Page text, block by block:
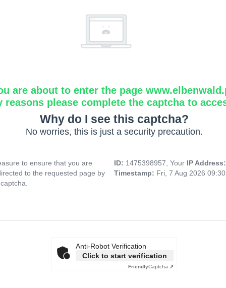
are about to enter the page
reasons please complete the captcha to
Why do I see this captcha?
No worries, this is just a security precaution.
to ensure that you are
to the requested page by
ID: 1475398957, Your IP
Timestamp: Fri, 7 Aug 2026
Anti-Robot Verification
Click to start verification
FriendlyCaptcha ⇗